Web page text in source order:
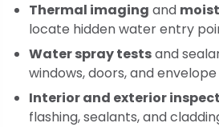
Thermal imaging and
locate hidden water entry
Water spray testsand
windows, doors, and
Interior and exterior
flashing, sealants, and